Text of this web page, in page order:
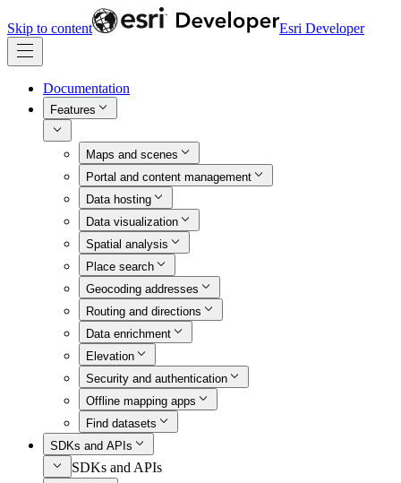
Skip to content Esri Developer
Documentation
Features
Maps and scenes
Portal and content management
Data hosting
Data visualization
Spatial analysis
Place search
Geocoding addresses
Routing and directions
Data enrichment
Elevation
Security and authentication
Offline mapping apps
Find datasets
SDKs and APIs
SDKs and APIs